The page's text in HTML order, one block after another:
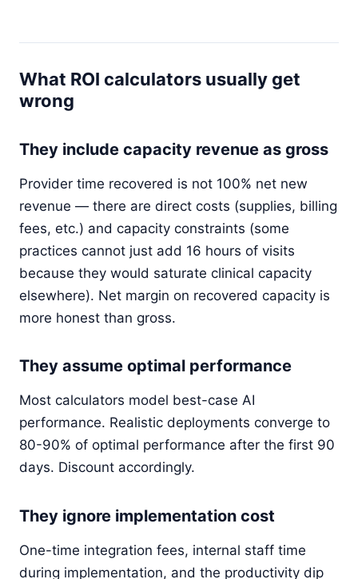
What ROI calculators usually get
wrong
They include capacity revenue as gross
Provider time recovered is not 100% net new
revenue — there are direct costs (supplies, billing
fees, etc.) and capacity constraints (some
practices cannot just add 16 hours of visits
because they would saturate clinical capacity
elsewhere). Net margin on recovered capacity is
more honest than gross.
They assume optimal performance
Most calculators model best-case AI
performance. Realistic deployments converge to
80-90% of optimal performance after the first 90
days. Discount accordingly.
They ignore implementation cost
One-time integration fees, internal staff time
during implementation, and the productivity dip